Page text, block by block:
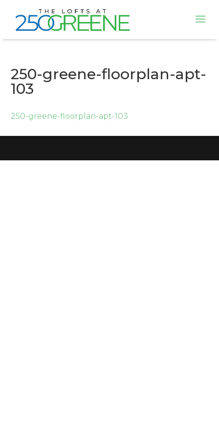
250-greene-floorplan-apt-
103
250-greene-floorplan-apt-103